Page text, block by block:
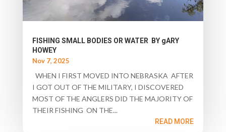
FISHING SMALL BODIES OR WATER BY gARY
HOWEY
Nov 7, 2025
WHEN I FIRST MOVED INTO NEBRASKA AFTER
I GOT OUT OF THE MILITARY, I DISCOVERED
MOST OF THE ANGLERS DID THE MAJORITY OF
THEIR FISHING ON THE...
READ MORE